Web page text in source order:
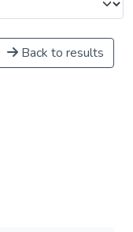
Back to results